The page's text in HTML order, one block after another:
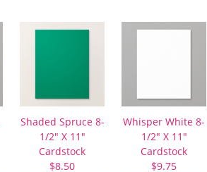
Shaded Spruce 8-
1/2″ X 11″
Cardstock
$8.50
Whisper White 8-
1/2″ X 11″
Cardstock
$9.75